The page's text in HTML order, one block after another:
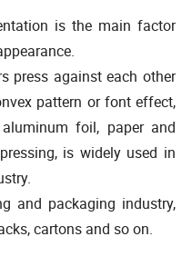
is the main factor
press against each other
pattern or font effect,
foil, paper and
is widely used in
and packaging industry,
cartons and so on.